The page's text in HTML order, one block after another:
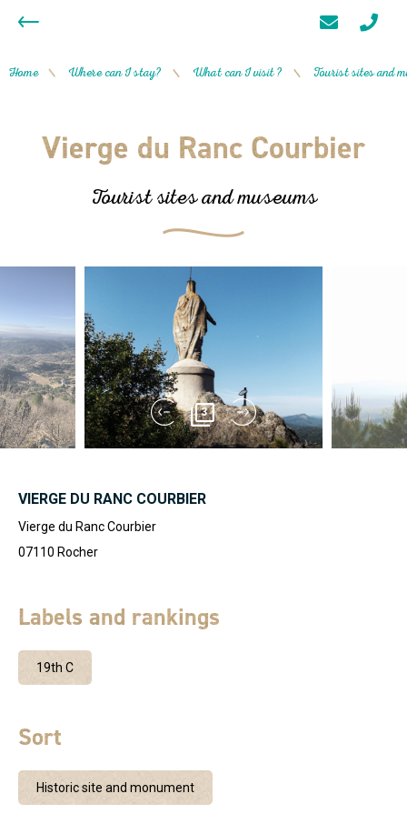
Home / Where can I stay? / What can I visit ? / Tourist sites and
Vierge du Ranc Courbier
Tourist sites and museums
3
VIERGE DU RANC COURBIER
Vierge du Ranc Courbier
07110 Rocher
Labels and rankings
19th C
Sort
Historic site and monument